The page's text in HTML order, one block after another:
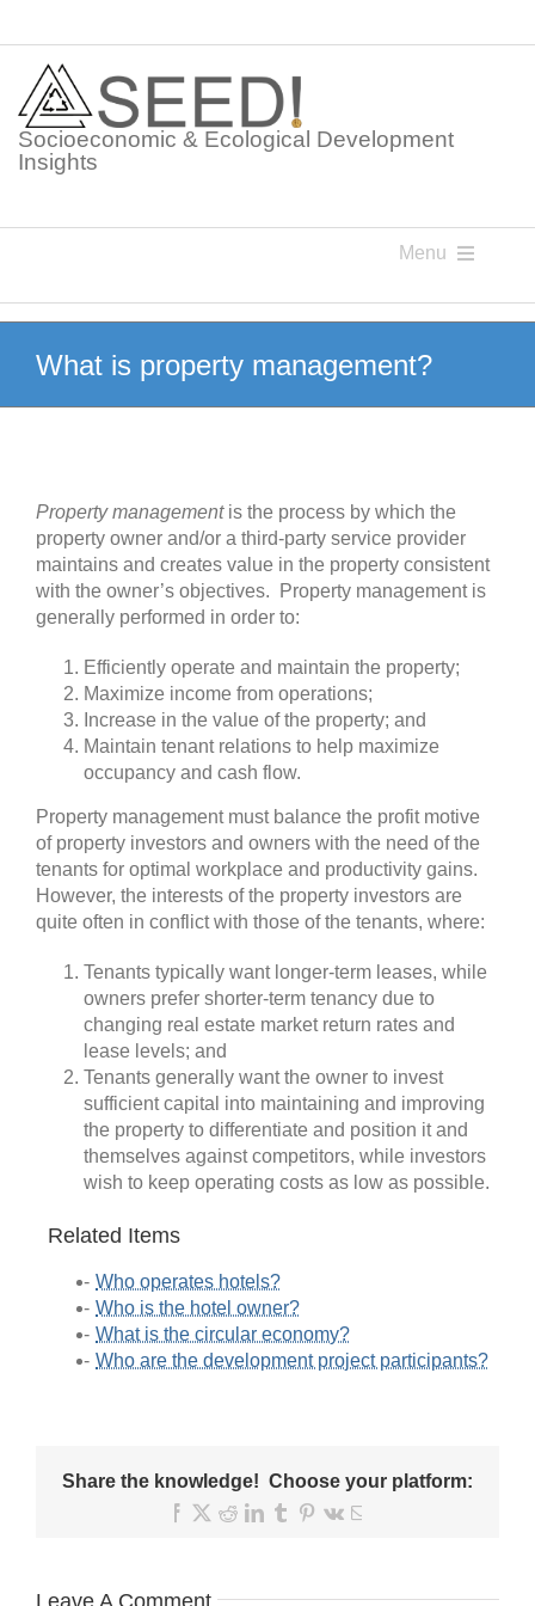
content
Socioeconomic & Ecological Development
Insights
Menu
Knowledge Points
What is property management?
Property managementis the process by which the
property owner and/or a third-party service provider
maintains and creates value in the property consistent
with the owner’s objectives. Property management is
generally performed in order to:
Efficiently operate and maintain the property;
Maximize income from operations;
Increase in the value of the property; and
Maintain tenant relations to help maximize
occupancy and cash flow.
Property management must balance the profit motive
of property investors and owners with the need of the
tenants for optimal workplace and productivity gains.
However, the interests of the property investors are
quite often in conflict with those of the tenants, where:
Tenants typically want longer-term leases, while
owners prefer shorter-term tenancy due to
changing real estate market return rates and
lease levels; and
Tenants generally want the owner to invest
sufficient capital into maintaining and improving
the property to differentiate and position it and
themselves against competitors, while investors
wish to keep operating costs as low as possible.
Related Items
Who operates hotels?
Who is the hotel owner?
What is the circular economy?
Who are the development project participants?
Share the knowledge! Choose your platform:
Facebook
X RedditLinkedIn
TumblrPinterest
Vk